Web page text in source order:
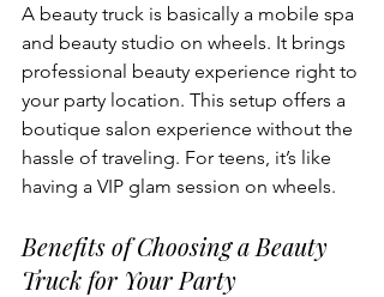
A beauty truck is basically a mobile spa
and beauty studio on wheels. It brings
professional beauty experience right to
your party location. This setup offers a
boutique salon experience without the
hassle of traveling. For teens, it’s like
having a VIP glam session on wheels.
Benefits of Choosing a Beauty
Truck for Your Party